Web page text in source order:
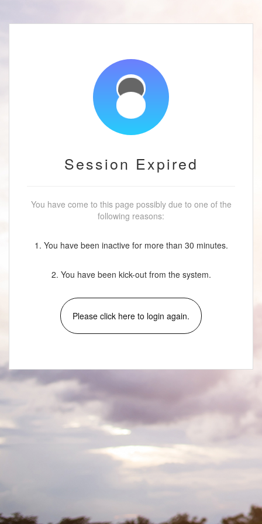
Session Expired
You have come to this page possibly due to one of the
following reasons:
1. You have been inactive for more than 30 minutes.
2. You have been kick-out from the system.
Please click here to login again.